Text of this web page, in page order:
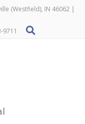
(Westfield), IN 46062 |
9711